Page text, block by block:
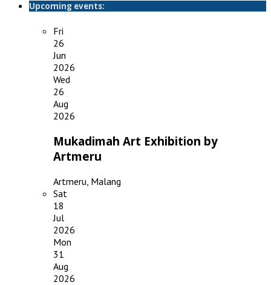
Upcoming events:
Fri
26
Jun
2026
Wed
26
Aug
2026
Mukadimah Art Exhibition by
Artmeru
Artmeru, Malang
Sat
18
Jul
2026
Mon
31
Aug
2026